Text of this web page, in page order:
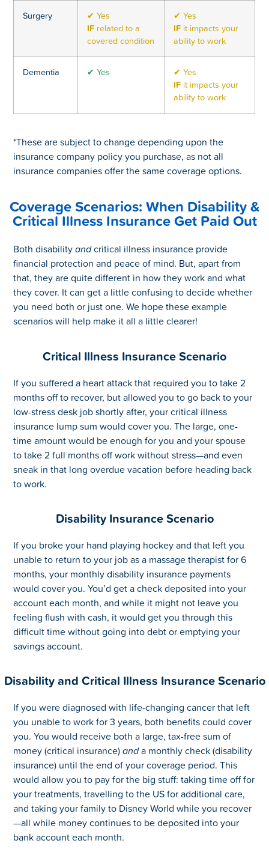
Surgery
✔ Yes
IF related to a
covered condition
✔ Yes
IF it impacts your
ability to work
Dementia ✔ Yes
✔ Yes
IF it impacts your
ability to work
*These are subject to change depending upon the
insurance company policy you purchase, as not all
insurance companies offer the same coverage options.
Coverage Scenarios: When Disability &
Critical Illness Insurance Get Paid Out
Both disabilityandcritical illness insurance provide
financial protection and peace of mind. But, apart from
that, they are quite different in how they work and what
they cover. It can get a little confusing to decide whether
you need both or just one. We hope these example
scenarios will help make it all a little clearer!
Critical Illness Insurance Scenario
If you suffered a heart attack that required you to take 2
months off to recover, but allowed you to go back to your
low-stress desk job shortly after, your critical illness
insurance lump sum would cover you. The large, one-
time amount would be enough for you and your spouse
to take 2 full months off work without stress—and even
sneak in that long overdue vacation before heading back
to work.
Disability Insurance Scenario
If you broke your hand playing hockey and that left you
unable to return to your job as a massage therapist for 6
months, your monthly disability insurance payments
would cover you. You’d get a check deposited into your
account each month, and while it might not leave you
feeling flush with cash, it would get you through this
difficult time without going into debt or emptying your
savings account.
Disability and Critical Illness Insurance Scenario
If you were diagnosed with life-changing cancer that left
you unable to work for 3 years, both benefits could cover
you. You would receive both a large, tax-free sum of
money (critical insurance)anda monthly check (disability
insurance) until the end of your coverage period. This
would allow you to pay for the big stuff: taking time off for
your treatments, travelling to the US for additional care,
and taking your family to Disney World while you recover
—all while money continues to be deposited into your
bank account each month.